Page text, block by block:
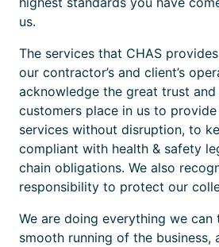
us.
The services that CHAS
our contractor’s and client’s
acknowledge the great trust
customers place in us to provide
services without disruption, to
compliant with health & safety
chain obligations. We also
responsibility to protect our
We are doing everything we can
smooth running of the business,